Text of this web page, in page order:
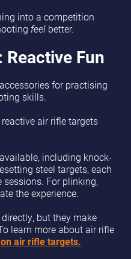
into a competition
feelbetter.
Fun
for practising
skills.
air rifle targets
including knock-
steel targets, each
For plinking,
the experience.
but they make
learn more about air rifle
air rifle targets.